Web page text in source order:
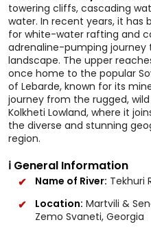
towering cliffs, cascading
water. In recent years, it
for white-water rafting and
adrenaline-pumping journey
landscape. The upper
once home to the popular
of Lebarde, known for its
journey from the rugged,
Kolkheti Lowland, where it
the diverse and stunning
region.
ℹ️ General Information
Name of River: Tekhuri
Location: Martvili &
Zemo Svaneti, Georgia